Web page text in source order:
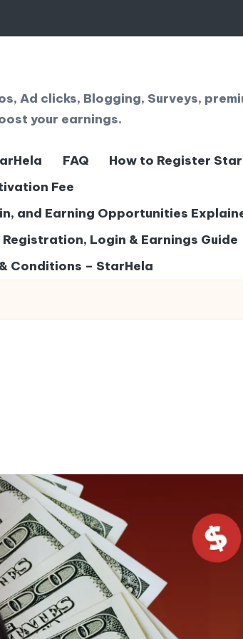
Ad clicks, Blogging, Surveys,
your earnings.
FAQ
How to Register
Fee
and Earning Opportunities
Login & Earnings Guide
Conditions – StarHela